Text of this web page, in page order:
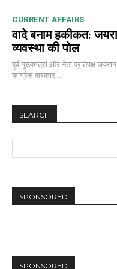
CURRENT AFFAIRS
वादे बनाम हकीकत:
व्यवस्था की पोल
पूर्व मुख्यमंत्री और नेता प्रतिपक्ष
कांग्रेस सरकार...
SEARCH
SPONSORED
SPONSORED